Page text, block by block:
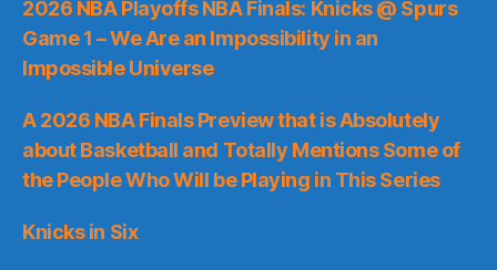
2026 NBA Playoffs NBA Finals: Knicks @ Spurs
Game 1 – We Are an Impossibility in an
Impossible Universe
A 2026 NBA Finals Preview that is Absolutely
about Basketball and Totally Mentions Some of
the People Who Will be Playing in This Series
Knicks in Six